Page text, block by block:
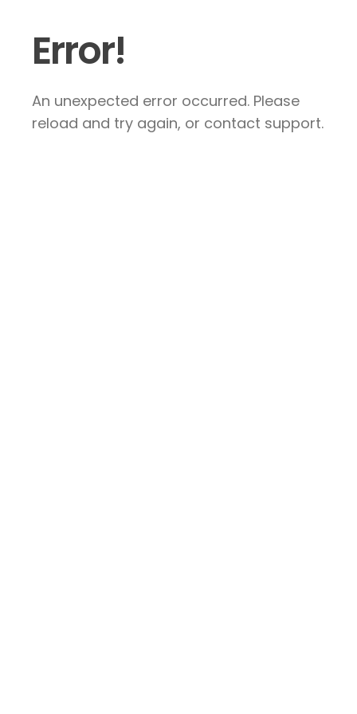
Error!
An unexpected error occurred. Please
reload and try again, or contact support.